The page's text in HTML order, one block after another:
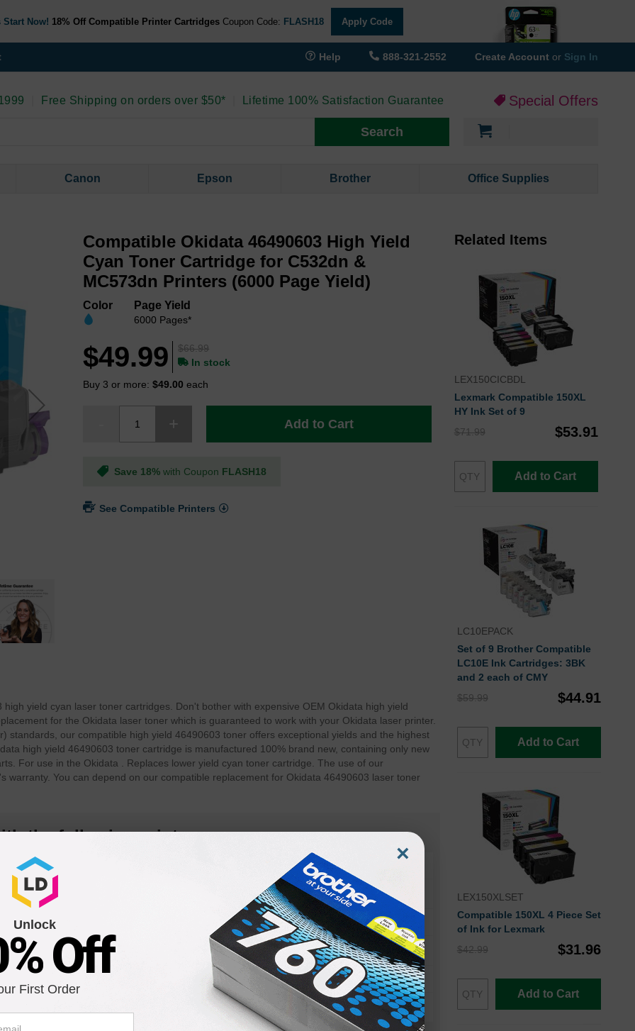
Now! 18% Off Compatible Printer Cartridges Coupon Code: FLASH18 Apply Code
Help 888-321-2552 Create Account or Sign In
Free Shipping on orders over $50* Lifetime 100% Satisfaction Guarantee Special Offers
Search
Canon Epson Brother Office Supplies
Compatible Okidata 46490603 High Yield
Cyan Toner Cartridge for C532dn &
MC573dn Printers (6000 Page Yield)
Color Page Yield
6000 Pages*
$66.99
$49.99
In stock
Buy 3 or more:$49.00 each
Add to Cart
Save 18% with Coupon FLASH18
See Compatible Printers
yield cyan laser toner cartridges. Don't bother with expensive OEM Okidata high yield
for the Okidata laser toner which is guaranteed to work with your Okidata laser printer.
standards, our compatible high yield 46490603 toner offers exceptional yields and the highest
high yield 46490603 toner cartridge is manufactured 100% brand new, containing only new
For use in the Okidata . Replaces lower yield cyan toner cartridge. The use of our
You can depend on our compatible replacement for Okidata 46490603 laser toner
the following printers:
Related Items
LEX150CICBDL
Lexmark Compatible 150XL
HY Ink Set of 9
$71.99
$53.91
Add to Cart
LC10EPACK
Set of 9 Brother Compatible
LC10E Ink Cartridges: 3BK
and 2 each of CMY
$59.99
$44.91
Add to Cart
LEX150XLSET
Compatible 150XL 4 Piece Set
of Ink for Lexmark
$42.99
$31.96
Add to Cart
×
Unlock
Off
First Order